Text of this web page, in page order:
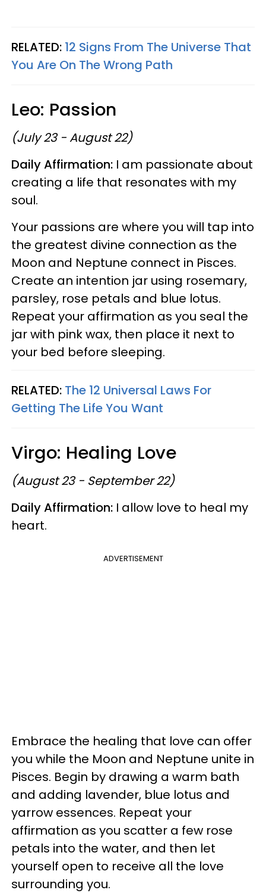
RELATED: 12 Signs From The Universe That
You Are On The Wrong Path
Leo: Passion
(July 23 - August 22)
Daily Affirmation: I am passionate about
creating a life that resonates with my
soul.
Your passions are where you will tap into
the greatest divine connection as the
Moon and Neptune connect in Pisces.
Create an intention jar using rosemary,
parsley, rose petals and blue lotus.
Repeat your affirmation as you seal the
jar with pink wax, then place it next to
your bed before sleeping.
RELATED: The 12 Universal Laws For
Getting The Life You Want
Virgo: Healing Love
(August 23 - September 22)
Daily Affirmation: I allow love to heal my
heart.
ADVERTISEMENT
Embrace the healing that love can offer
you while the Moon and Neptune unite in
Pisces. Begin by drawing a warm bath
and adding lavender, blue lotus and
yarrow essences. Repeat your
affirmation as you scatter a few rose
petals into the water, and then let
yourself open to receive all the love
surrounding you.